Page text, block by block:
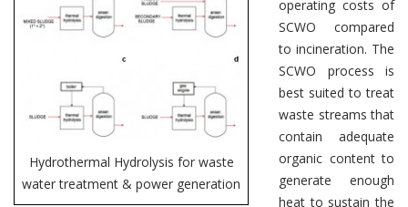
Hydrothermal Hydrolysis for waste
water treatment & power generation
operating costs of
SCWO compared
to incineration. The
SCWO process is
best suited to treat
waste streams that
contain adequate
organic content to
generate enough
heat to sustain the